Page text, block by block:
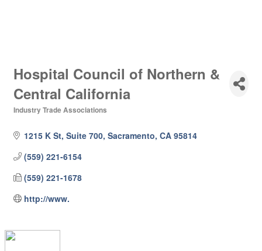
Hospital Council of Northern &
Central California
Categories
Industry Trade Associations
1215 K St, Suite 700 Sacramento CA 95814
(559) 221-6154
(559) 221-1678
http://www.